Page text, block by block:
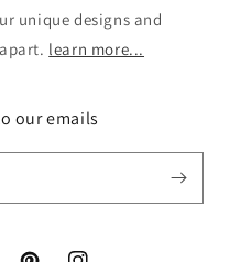
unique designs and
learn more...
our emails